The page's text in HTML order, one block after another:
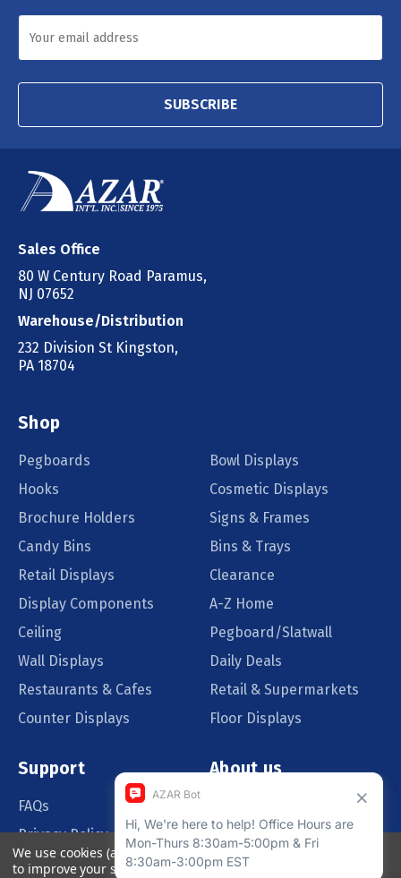
SUBSCRIBE
Sales Office
80 W Century Road Paramus,
NJ 07652
Warehouse/Distribution
232 Division St Kingston,
PA 18704
Shop
Pegboards
Bowl Displays
Hooks
Cosmetic Displays
Brochure Holders
Signs & Frames
Candy Bins
Bins & Trays
Retail Displays
Clearance
Display Components
A-Z Home
Ceiling
Pegboard/Slatwall
Wall Displays
Daily Deals
Restaurants & Cafes
Retail & Supermarkets
Counter Displays
Floor Displays
Support
FAQs
Privacy Policy
Order Policy
About us
Blog
Catalog Request
We use cookies (and other similar technologies) to collect data
to improve your shopping experience.By using our website,